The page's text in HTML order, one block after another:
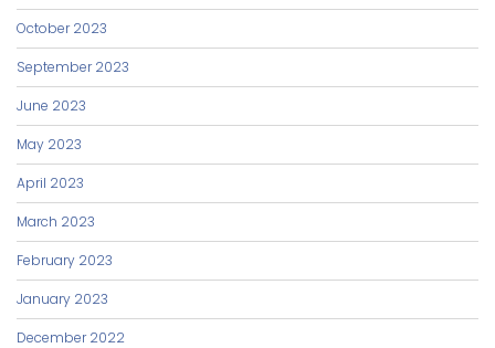
October 2023
September 2023
June 2023
May 2023
April 2023
March 2023
February 2023
January 2023
December 2022